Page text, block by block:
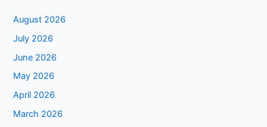
August 2026
July 2026
June 2026
May 2026
April 2026
March 2026